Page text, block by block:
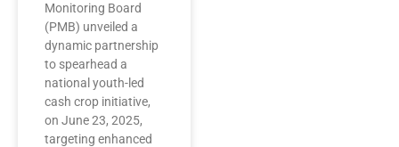
Monitoring Board
(PMB) unveiled a
dynamic partnership
to spearhead a
national youth-led
cash crop initiative,
on June 23, 2025,
targeting enhanced